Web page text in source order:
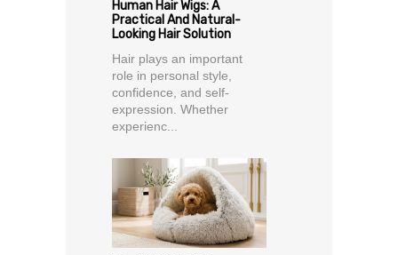
Human Hair Wigs: A
Practical And Natural-
Looking Hair Solution
Hair plays an important
role in personal style,
confidence, and self-
expression. Whether
experienc...